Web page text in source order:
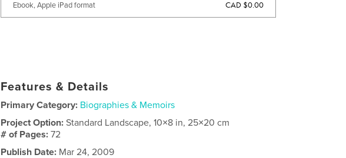
Ebook, Apple iPad format CAD $0.00
Features & Details
Primary Category: Biographies & Memoirs
Project Option:Standard Landscape, 10×8 in, 25×20 cm
# of Pages:72
Publish Date: Mar 24, 2009